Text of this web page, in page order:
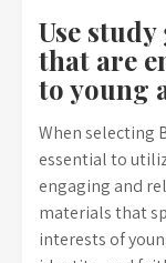
Use
that are
to young
When selecting
essential to
engaging and
materials that
interests of